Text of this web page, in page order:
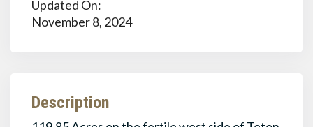
Updated On:
November 8, 2024
Description